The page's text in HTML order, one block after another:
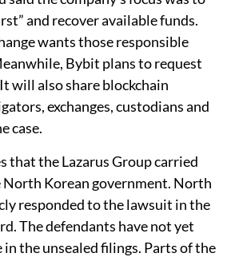
and recover available funds.
wants those responsible
Bybit plans to request
will also share blockchain
exchanges, custodians and
case.
that the Lazarus Group carried
Korean government. North
responded to the lawsuit in the
The defendants have not yet
in the unsealed filings. Parts of the